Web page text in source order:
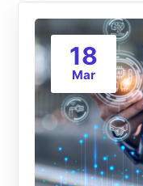
18
Mar